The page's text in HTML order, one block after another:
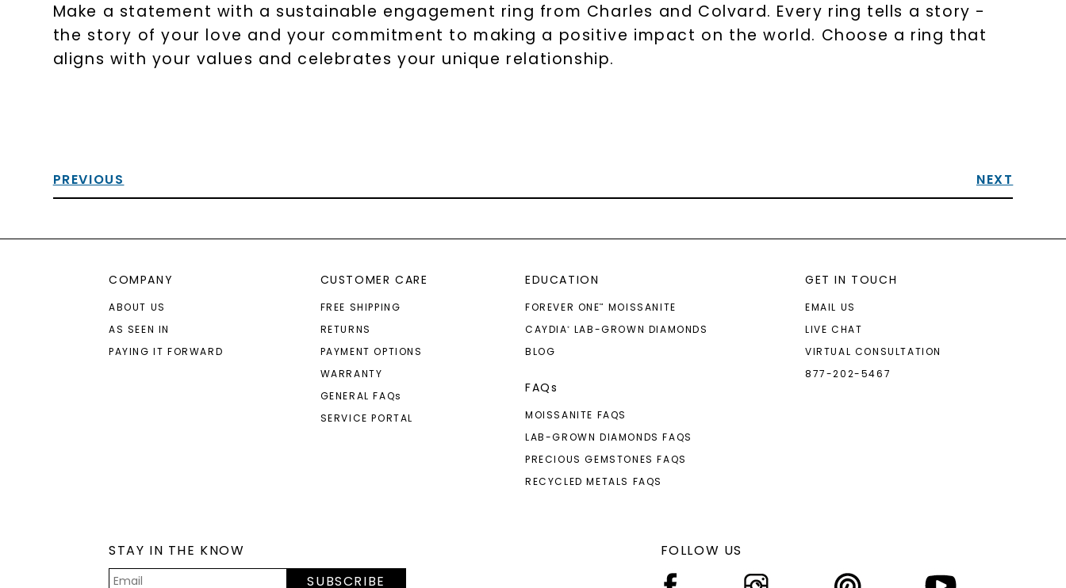
Make a statement with a sustainable engagement ring from Charles and Colvard. Every ring tells a story -
the story of your love and your commitment to making a positive impact on the world. Choose a ring that
aligns with your values and celebrates your unique relationship.
PREVIOUS NEXT
COMPANY
ABOUT US
AS SEEN IN
PAYING IT FORWARD
CUSTOMER CARE
FREE SHIPPING
RETURNS
PAYMENT OPTIONS
WARRANTY
GENERAL FAQs
SERVICE PORTAL
EDUCATION
FOREVER ONE™
MOISSANITE
CAYDIA®
LAB-GROWN DIAMONDS
BLOG
FAQs
MOISSANITE FAQS
LAB-GROWN DIAMONDS FAQS
PRECIOUS GEMSTONES FAQS
RECYCLED METALS FAQS
GET IN TOUCH
EMAIL US
LIVE CHAT
VIRTUAL CONSULTATION
877-202-5467
STAY IN THE KNOW
SUBSCRIBE
FOLLOW US